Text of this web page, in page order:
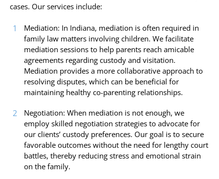
cases. Our services include:
Mediation: In Indiana, mediation is often required in
family law matters involving children. We facilitate
mediation sessions to help parents reach amicable
agreements regarding custody and visitation.
Mediation provides a more collaborative approach to
resolving disputes, which can be beneficial for
maintaining healthy co-parenting relationships.
Negotiation: When mediation is not enough, we
employ skilled negotiation strategies to advocate for
our clients’ custody preferences. Our goal is to secure
favorable outcomes without the need for lengthy court
battles, thereby reducing stress and emotional strain
on the family.